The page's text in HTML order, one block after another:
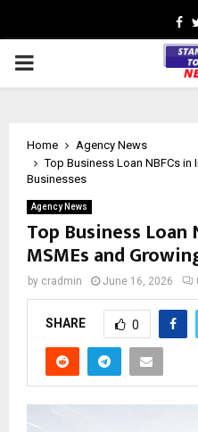
PRIMARY
Home
Agency News
Top Business Loan NBFCs
Businesses
Agency News
Top Business
MSMEs and
by cradmin June 16, 2026
SHARE 0